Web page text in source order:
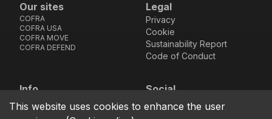
Our sites
COFRA
COFRA USA
COFRA MOVE
COFRA DEFEND
Legal
Privacy
Cookie
Sustainability Report
Code of Conduct
Info
location_on
Via dell’Euro 53-57-59,
76121 Barletta - BT -
Social
Facebook
Instagram
Youtube
LinkedIn
This website uses cookies to enhance the user